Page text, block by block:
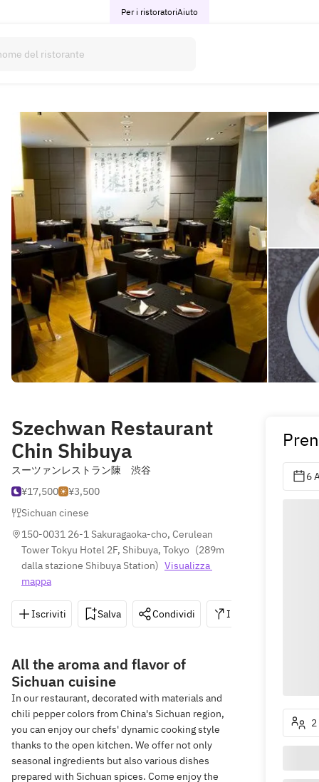
Per i ristoratoriAiuto
Szechwan Restaurant
Chin Shibuya
スーツァンレストラン陳 渋谷
¥17,500
¥3,500
Sichuan cinese
150-0031 26-1 Sakuragaoka-cho, Cerulean
Tower Tokyu Hotel 2F, Shibuya, Tokyo (289m
dalla stazione Shibuya Station) Visualizza
mappa
Iscriviti Salva Condividi Indicazioni
All the aroma and flavor of
Sichuan cuisine
In our restaurant, decorated with materials and
chili pepper colors from China's Sichuan region,
you can enjoy our chefs' dynamic cooking style
thanks to the open kitchen. We offer not only
seasonal ingredients but also various dishes
prepared with Sichuan spices. Come enjoy the
6